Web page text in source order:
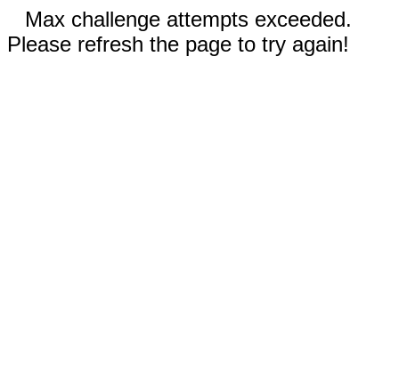
Max challenge attempts exceeded.
Please refresh the page to try again!